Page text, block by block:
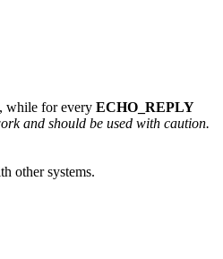
while for every ECHO_REPLY
and should be used with caution.
other systems.